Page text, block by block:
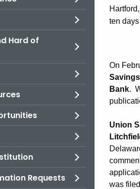
Hard of
Requests
-
5,
ten
On
Bank.
Union
was